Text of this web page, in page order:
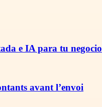
e IA para tu negocio
avant l’envoi